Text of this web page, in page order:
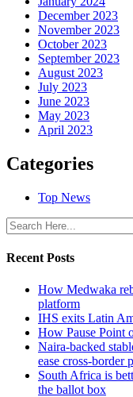
December 2023
November 2023
October 2023
September 2023
August 2023
July 2023
June 2023
May 2023
April 2023
Categories
Top News
Recent Posts
How Medwaka
platform
IHS exits Latin
How Pause Point
Naira-backed
ease cross-border
South Africa is
the ballot box